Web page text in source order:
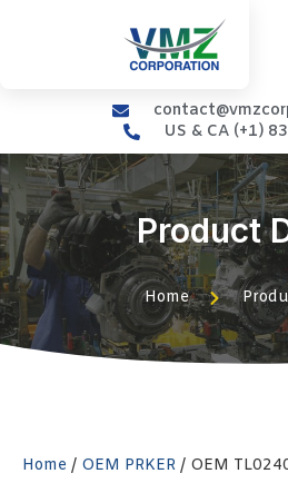
US & CA (+1)
Product
Home
Home / OEM PRKER / OEM